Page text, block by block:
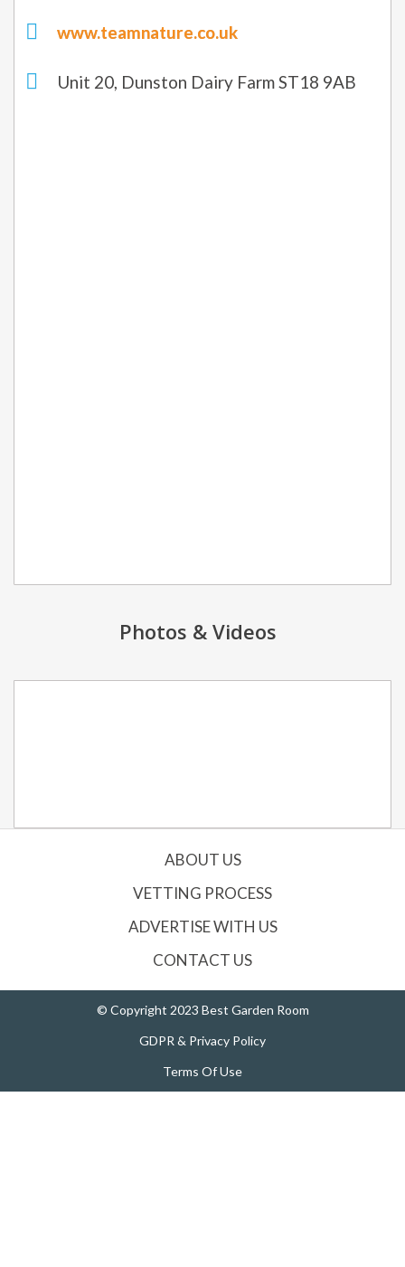
www.teamnature.co.uk
Unit 20, Dunston Dairy Farm ST18 9AB
Photos & Videos
ABOUT US
VETTING PROCESS
ADVERTISE WITH US
CONTACT US
© Copyright 2023 Best Garden Room
GDPR & Privacy Policy
Terms Of Use